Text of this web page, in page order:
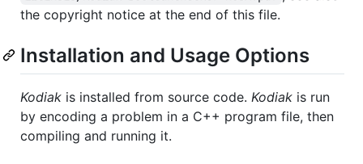
the copyright notice at the end of this file.
Installation and Usage Options
Kodiak is installed from source code. Kodiak is run
by encoding a problem in a C++ program file, then
compiling and running it.